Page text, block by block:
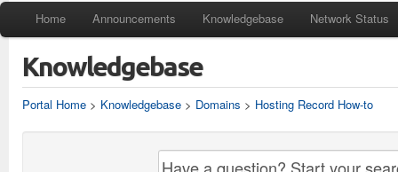
Home Announcements Knowledgebase Network Status
Knowledgebase
Portal Home > Knowledgebase > Domains > Hosting Record How-to